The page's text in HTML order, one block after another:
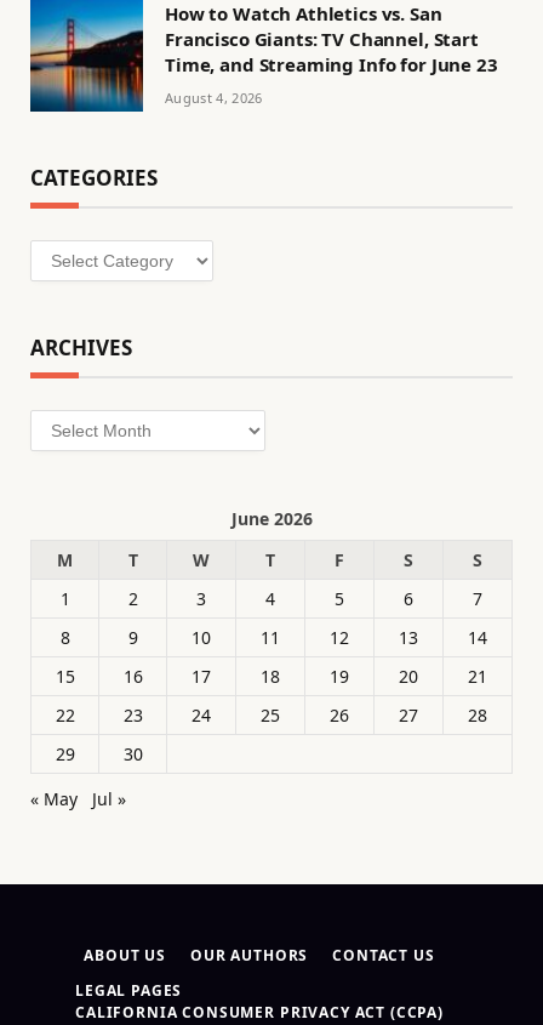
How to Watch Athletics vs. San
Francisco Giants: TV Channel, Start
Time, and Streaming Info for June 23
August 4, 2026
CATEGORIES
Categories
ARCHIVES
Archives
June 2026
M
T W T F S
S
1
2 3 4 5 6
7
8
9 10 11 12 13
14
15
16 17 18 19 20
21
22
23 24 25 26 27
28
29
30
« May
Jul »
ABOUT US OUR AUTHORS
CONTACT US
LEGAL PAGES
CALIFORNIA CONSUMER PRIVACY ACT (CCPA)